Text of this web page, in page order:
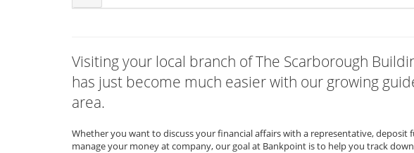
Visiting your local branch of The Scarborough
has just become much easier with our growing
area.
Whether you want to discuss your financial affairs with a representative, deposit
manage your money at company, our goal at Bankpoint is to help you track